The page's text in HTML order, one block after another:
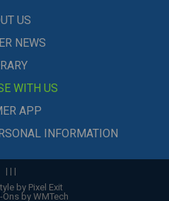
US
NEWS
WITH US
APP
INFORMATION
| | |
by Pixel Exit
by WMTech